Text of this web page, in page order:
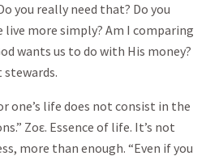
you really need that? Do you
live more simply? Am I comparing
wants us to do with His money?
stewards.
one’s life does not consist in the
Ζοε. Εssence of life. It’s not
more than enough. “Even if you